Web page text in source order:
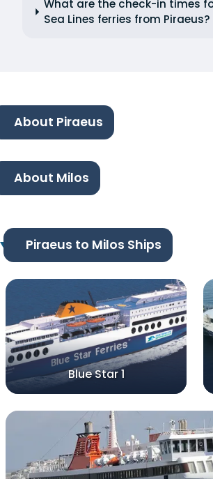
What are the check-in times
Sea Lines ferries from Piraeus?
About Piraeus
About Milos
Piraeus to Milos Ships
Blue Star 1